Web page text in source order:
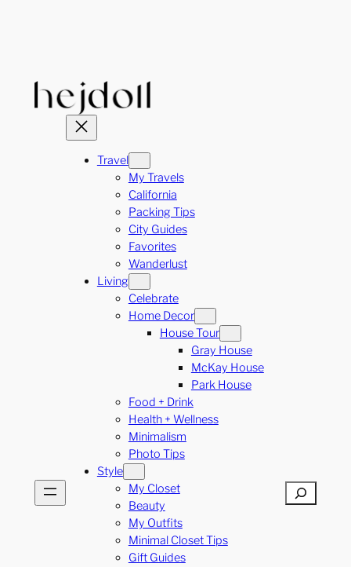
Travel
My Travels
California
Packing Tips
City Guides
Favorites
Wanderlust
Living
Celebrate
Home Decor
House Tour
Gray House
McKay House
Park House
Food + Drink
Health + Wellness
Minimalism
Photo Tips
Style
My Closet
Beauty
My Outfits
Minimal Closet Tips
Gift Guides
Search